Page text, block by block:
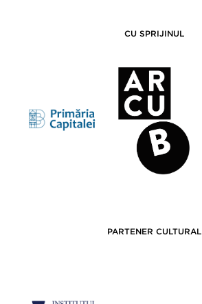
CU SPRIJINUL
PARTENER CULTURAL